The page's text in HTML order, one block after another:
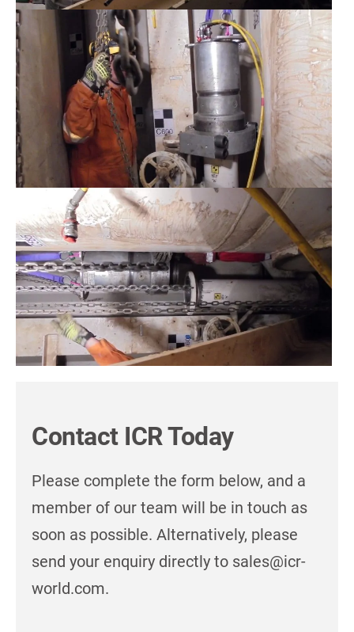
Contact ICR Today
Please complete the form below, and a
member of our team will be in touch as
soon as possible. Alternatively, please
send your enquiry directly to sales@icr-
world.com.